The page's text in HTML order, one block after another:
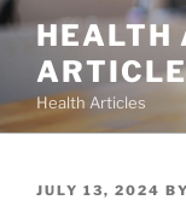
Skip
content
HEALTH
Health Articles
POSTED
JULY 13, 2024 BY